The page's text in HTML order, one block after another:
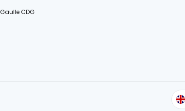
CDG